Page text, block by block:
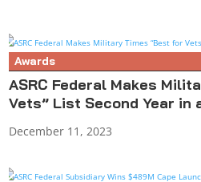
Awards
ASRC Federal Makes
Vets” List Second Year in
December 11, 2023